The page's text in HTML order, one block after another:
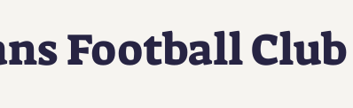
Football Club